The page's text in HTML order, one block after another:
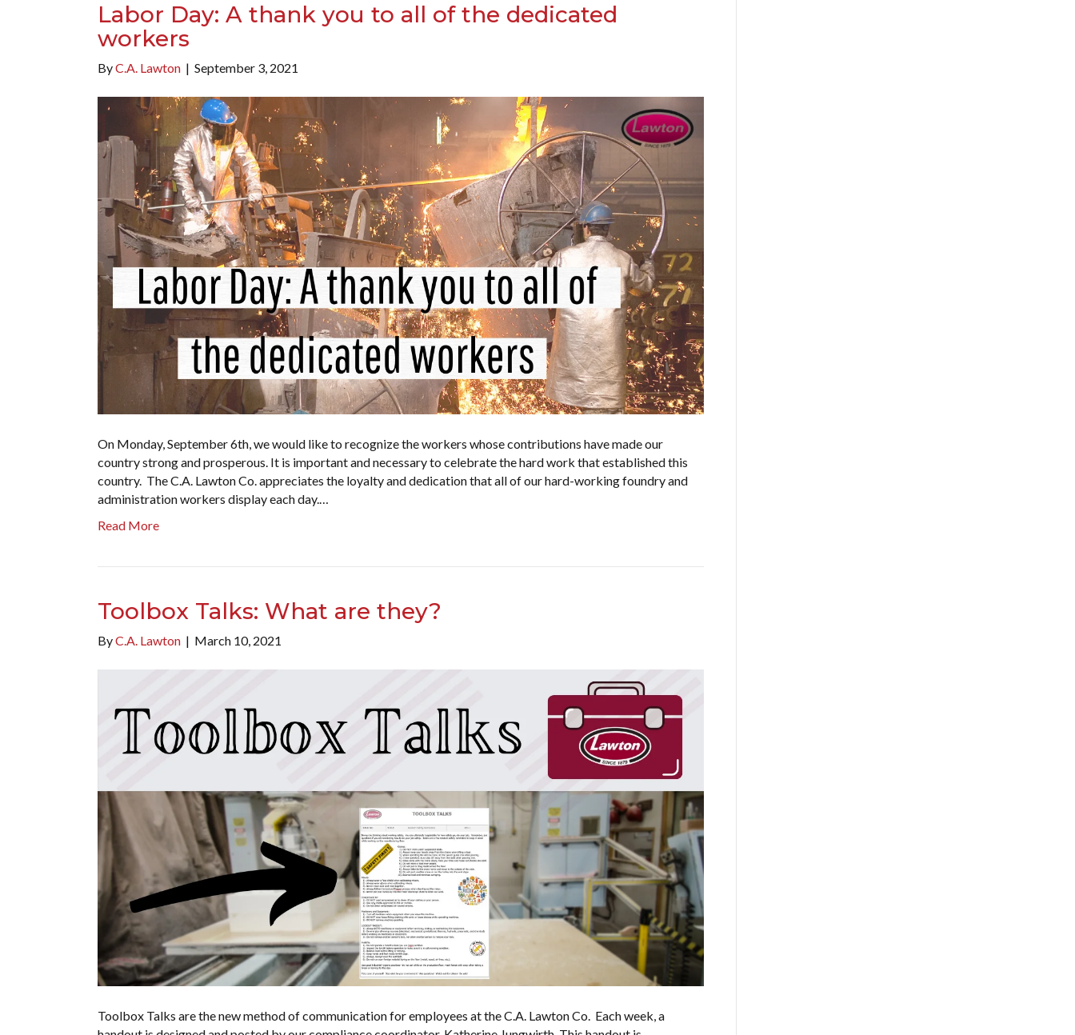
Labor Day: A thank you to all of the dedicated
workers
ByC.A. Lawton | September 3, 2021
On Monday, September 6th, we would like to recognize the workers whose contributions have made our
country strong and prosperous. It is important and necessary to celebrate the hard work that established this
country. The C.A. Lawton Co. appreciates the loyalty and dedication that all of our hard-working foundry and
administration workers display each day.…
Read More
Toolbox Talks: What are they?
ByC.A. Lawton | March 10, 2021
Toolbox Talks are the new method of communication for employees at the C.A. Lawton Co. Each week, a